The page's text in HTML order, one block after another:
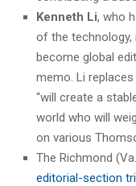
Kenneth Li, who
of the technology,
become global
memo. Li replaces
“will create a
world who will
on various
The Richmond
editorial-section